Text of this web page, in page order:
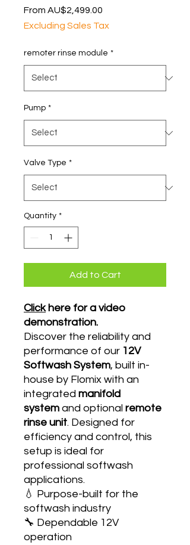
From AU$2,499.00
Excluding Sales Tax
remoter rinse module *
Pump *
Valve Type *
Quantity *
Add to Cart
Clickhere for a video
demonstration.
Discover the reliability and
performance of our 12V
Softwash System, built in-
house by Flomix with an
integrated manifold
system and optional remote
rinse unit. Designed for
efficiency and control, this
setup is ideal for
professional softwash
applications.
💧 Purpose-built for the
softwash industry
🔧 Dependable 12V
operation